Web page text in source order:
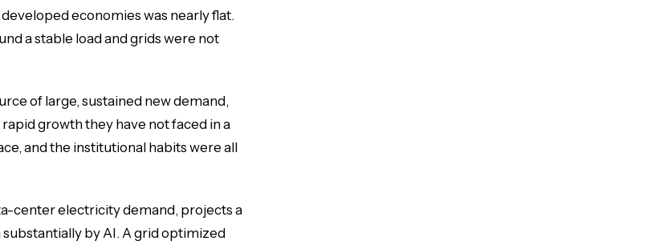
economies was nearly flat.
a stable load and grids were not
of large, sustained new demand,
growth they have not faced in a
and the institutional habits were all
center electricity demand, projects a
by AI. A grid optimized